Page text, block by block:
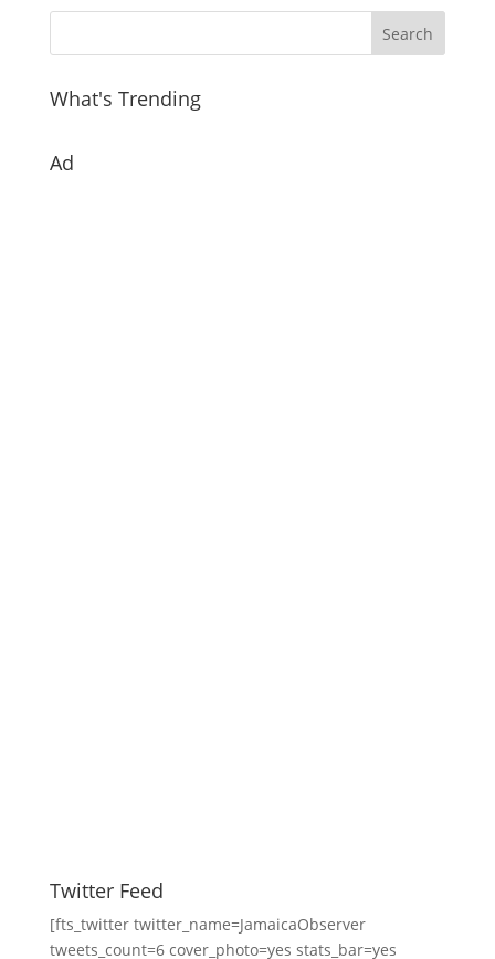
What's Trending
Ad
Twitter Feed
[fts_twitter twitter_name=JamaicaObserver
tweets_count=6 cover_photo=yes stats_bar=yes